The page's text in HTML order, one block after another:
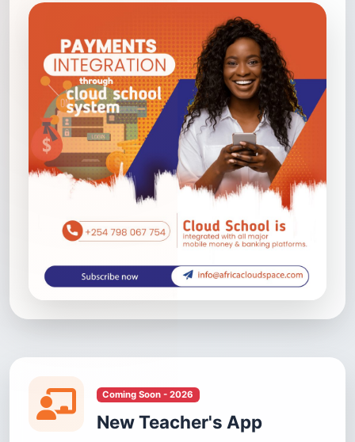
Coming Soon - 2026
New Teacher's App